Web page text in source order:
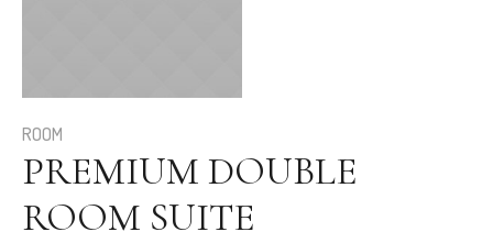
ROOM
PREMIUM DOUBLE
ROOM SUITE